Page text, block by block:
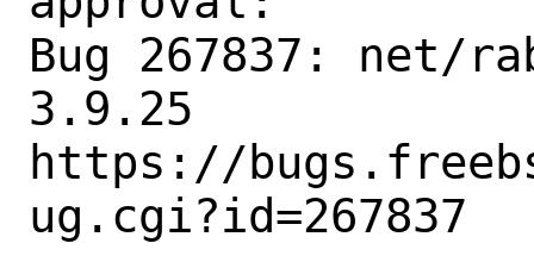
Bug 267837: net/
3.9.25
https://
ug.cgi?id=267837